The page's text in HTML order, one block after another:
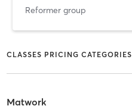
Reformer group
CLASSES PRICING CATEGORIES
Matwork